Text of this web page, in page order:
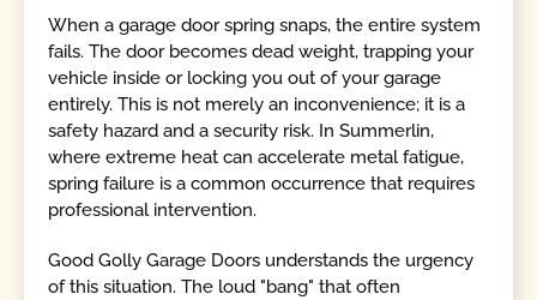
When a garage door spring snaps, the entire system
fails. The door becomes dead weight, trapping your
vehicle inside or locking you out of your garage
entirely. This is not merely an inconvenience; it is a
safety hazard and a security risk. In Summerlin,
where extreme heat can accelerate metal fatigue,
spring failure is a common occurrence that requires
professional intervention.
Good Golly Garage Doors understands the urgency
of this situation. The loud "bang" that often